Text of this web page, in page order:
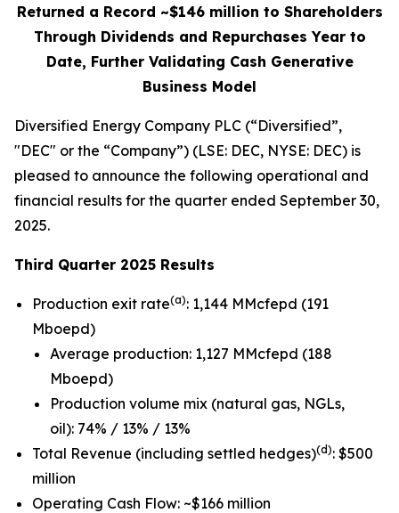
Returned a Record ~$146 million to Shareholders
Through Dividends and Repurchases Year to
Date, Further Validating Cash Generative
Business Model
Diversified Energy Company PLC (“Diversified”,
"DEC" or the “Company”) (LSE: DEC, NYSE: DEC) is
pleased to announce the following operational and
financial results for the quarter ended September 30,
2025.
Third Quarter 2025 Results
Production exit rate(a): 1,144 MMcfepd (191
Mboepd)
Average production: 1,127 MMcfepd (188
Mboepd)
Production volume mix (natural gas, NGLs,
oil): 74% / 13% / 13%
Total Revenue (including settled hedges)(d): $500
million
Operating Cash Flow: ~$166 million